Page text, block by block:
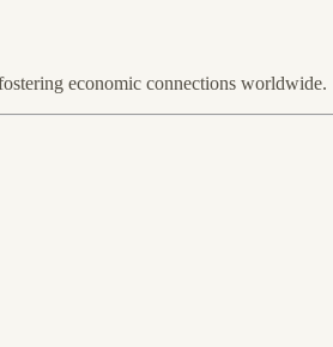
economic connections worldwide.